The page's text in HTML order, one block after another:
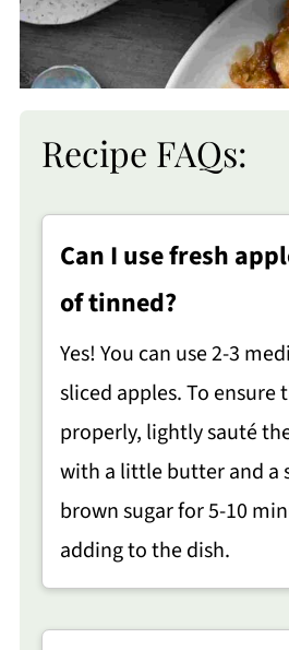
Recipe FAQs:
Can I use fresh
of tinned?
Yes! You can use 2-3
sliced apples. To ensure
properly, lightly sauté
with a little butter and a
brown sugar for 5-10
adding to the dish.